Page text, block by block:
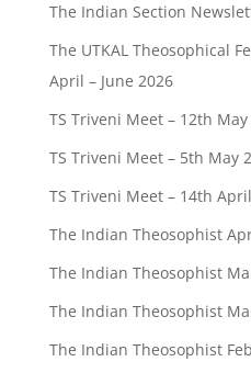
The Indian Section
The UTKAL Theosophical
April – June 2026
TS Triveni Meet – 12th May
TS Triveni Meet – 5th May
TS Triveni Meet – 14th
The Indian Theosophist
The Indian Theosophist
The Indian Theosophist
The Indian Theosophist